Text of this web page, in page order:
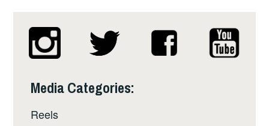
Media Categories:
Reels